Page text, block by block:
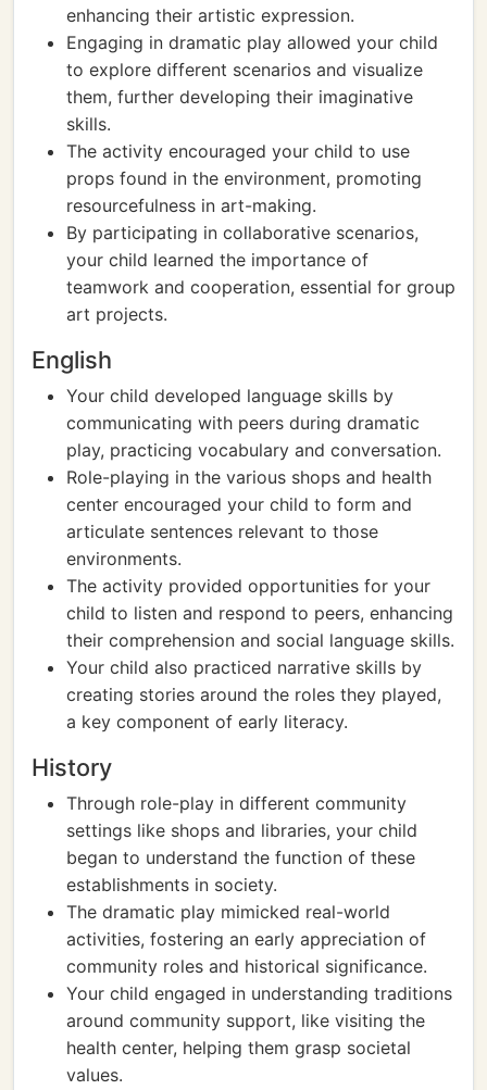
enhancing their artistic expression.
Engaging in dramatic play allowed your child
to explore different scenarios and visualize
them, further developing their imaginative
skills.
The activity encouraged your child to use
props found in the environment, promoting
resourcefulness in art-making.
By participating in collaborative scenarios,
your child learned the importance of
teamwork and cooperation, essential for group
art projects.
English
Your child developed language skills by
communicating with peers during dramatic
play, practicing vocabulary and conversation.
Role-playing in the various shops and health
center encouraged your child to form and
articulate sentences relevant to those
environments.
The activity provided opportunities for your
child to listen and respond to peers, enhancing
their comprehension and social language skills.
Your child also practiced narrative skills by
creating stories around the roles they played,
a key component of early literacy.
History
Through role-play in different community
settings like shops and libraries, your child
began to understand the function of these
establishments in society.
The dramatic play mimicked real-world
activities, fostering an early appreciation of
community roles and historical significance.
Your child engaged in understanding traditions
around community support, like visiting the
health center, helping them grasp societal
values.